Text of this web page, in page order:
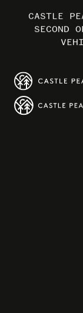
CASTLE
SECOND
CASTLE
SECOND
CASTLE
SECOND